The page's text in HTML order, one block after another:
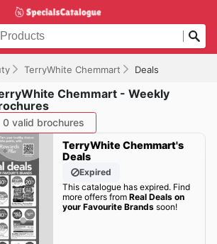
TerryWhite Chemmart Deals
Chemmart - Weekly
0 valid brochures
TerryWhite Chemmart's
Deals
Expired
This catalogue has expired. Find
more offers from Real Deals on
your Favourite Brandssoon!